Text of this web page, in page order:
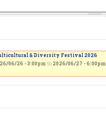
& Diversity Festival 2026
06/26 - 3:00pm to 2026/06/27 - 6:00pm